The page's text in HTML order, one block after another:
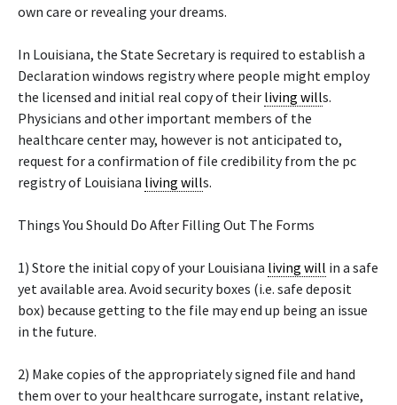
own care or revealing your dreams.
In Louisiana, the State Secretary is required to establish a
Declaration windows registry where people might employ
the licensed and initial real copy of their living wills.
Physicians and other important members of the
healthcare center may, however is not anticipated to,
request for a confirmation of file credibility from the pc
registry of Louisiana living wills.
Things You Should Do After Filling Out The Forms
1) Store the initial copy of your Louisiana living will in a safe
yet available area. Avoid security boxes (i.e. safe deposit
box) because getting to the file may end up being an issue
in the future.
2) Make copies of the appropriately signed file and hand
them over to your healthcare surrogate, instant relative,